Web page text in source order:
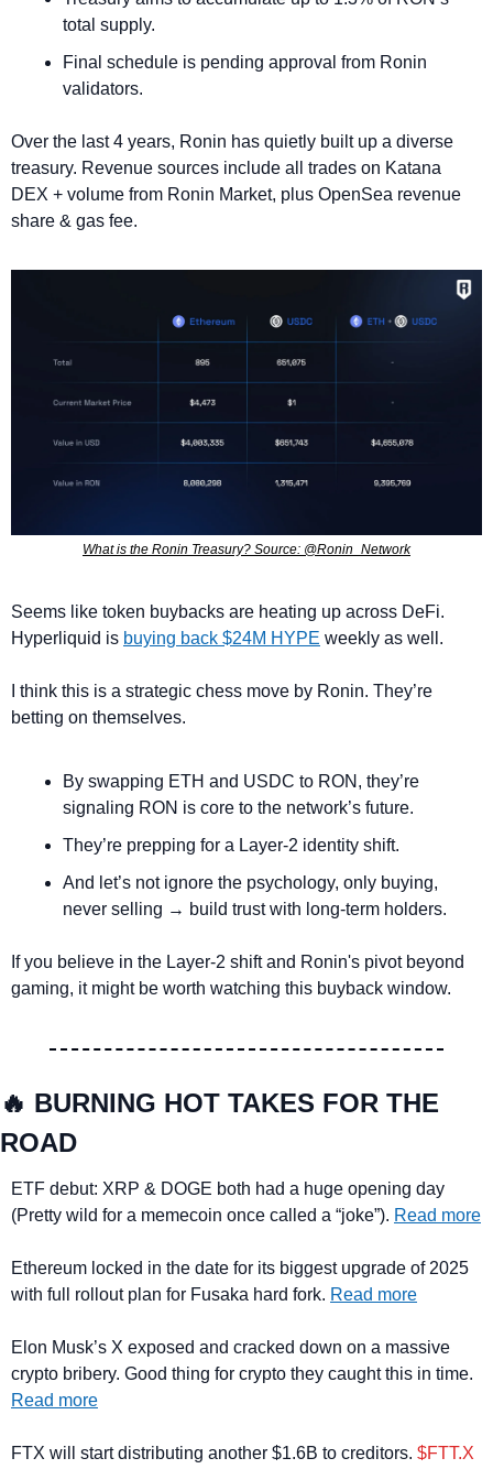
total supply.
Final schedule is pending approval from Ronin
validators.
Over the last 4 years, Ronin has quietly built up a diverse
treasury. Revenue sources include all trades on Katana
DEX + volume from Ronin Market, plus OpenSea revenue
share & gas fee.
What is the Ronin Treasury? Source: @Ronin_Network
Seems like token buybacks are heating up across DeFi.
Hyperliquid is buying back $24M HYPE weekly as well.
I think this is a strategic chess move by Ronin. They’re
betting on themselves.
By swapping ETH and USDC to RON, they’re
signaling RON is core to the network’s future.
They’re prepping for a Layer-2 identity shift.
And let’s not ignore the psychology, only buying,
never selling → build trust with long-term holders.
If you believe in the Layer-2 shift and Ronin's pivot beyond
gaming, it might be worth watching this buyback window.
🔥 BURNING HOT TAKES FOR THE
ROAD
ETF debut: XRP & DOGE both had a huge opening day
(Pretty wild for a memecoin once called a “joke”). Read more
Ethereum locked in the date for its biggest upgrade of 2025
with full rollout plan for Fusaka hard fork. Read more
Elon Musk’s X exposed and cracked down on a massive
Read more
FTX will start distributing another $1.6B to creditors. $FTT.X